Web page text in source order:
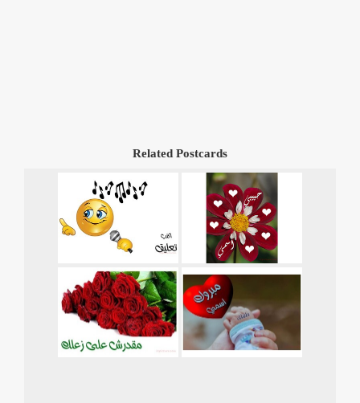
Related Postcards